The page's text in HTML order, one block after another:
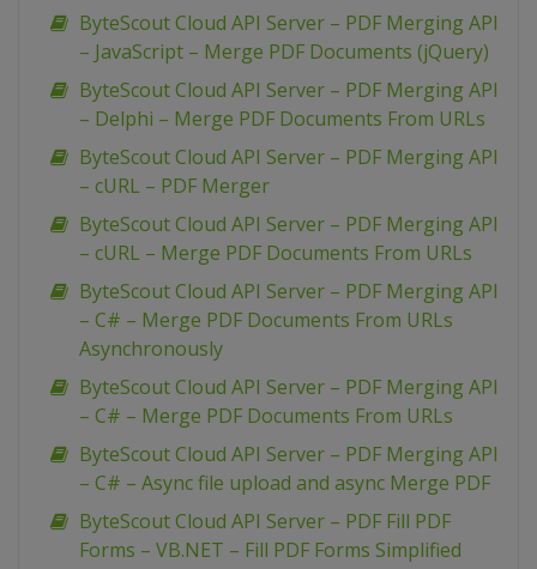
ByteScout Cloud API Server – PDF Merging API
– JavaScript – Merge PDF Documents (jQuery)
ByteScout Cloud API Server – PDF Merging API
– Delphi – Merge PDF Documents From URLs
ByteScout Cloud API Server – PDF Merging API
– cURL – PDF Merger
ByteScout Cloud API Server – PDF Merging API
– cURL – Merge PDF Documents From URLs
ByteScout Cloud API Server – PDF Merging API
– C# – Merge PDF Documents From URLs
Asynchronously
ByteScout Cloud API Server – PDF Merging API
– C# – Merge PDF Documents From URLs
ByteScout Cloud API Server – PDF Merging API
– C# – Async file upload and async Merge PDF
ByteScout Cloud API Server – PDF Fill PDF
Forms – VB.NET – Fill PDF Forms Simplified